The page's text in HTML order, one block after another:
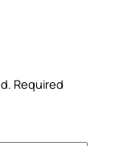
Required